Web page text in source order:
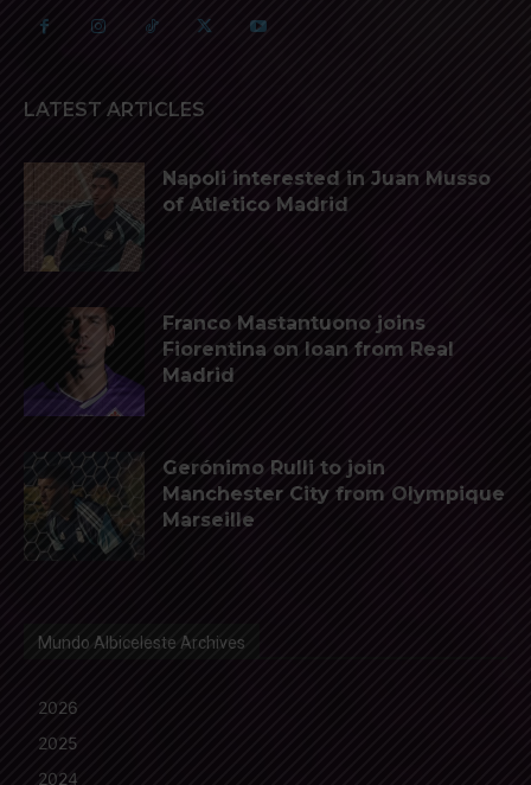
LATEST ARTICLES
Napoli interested in Juan Musso
of Atletico Madrid
Franco Mastantuono joins
Fiorentina on loan from Real
Madrid
Gerónimo Rulli to join
Manchester City from Olympique
Marseille
Mundo Albiceleste Archives
2026
2025
2024